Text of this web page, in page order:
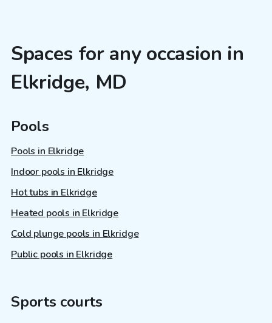
Spaces for any occasion in
Elkridge, MD
Pools
Pools in Elkridge
Indoor pools in Elkridge
Hot tubs in Elkridge
Heated pools in Elkridge
Cold plunge pools in Elkridge
Public pools in Elkridge
Sports courts